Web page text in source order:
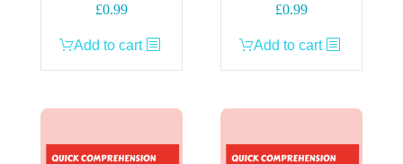
£0.99
Add to cart
£0.99
Add to cart